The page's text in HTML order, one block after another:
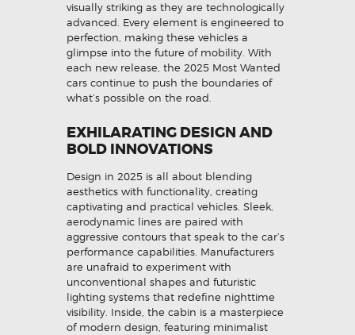
visually striking as they are technologically
advanced. Every element is engineered to
perfection, making these vehicles a
glimpse into the future of mobility. With
each new release, the 2025 Most Wanted
cars continue to push the boundaries of
what’s possible on the road.
EXHILARATING DESIGN AND
BOLD INNOVATIONS
Design in 2025 is all about blending
aesthetics with functionality, creating
captivating and practical vehicles. Sleek,
aerodynamic lines are paired with
aggressive contours that speak to the car’s
performance capabilities. Manufacturers
are unafraid to experiment with
unconventional shapes and futuristic
lighting systems that redefine nighttime
visibility. Inside, the cabin is a masterpiece
of modern design, featuring minimalist